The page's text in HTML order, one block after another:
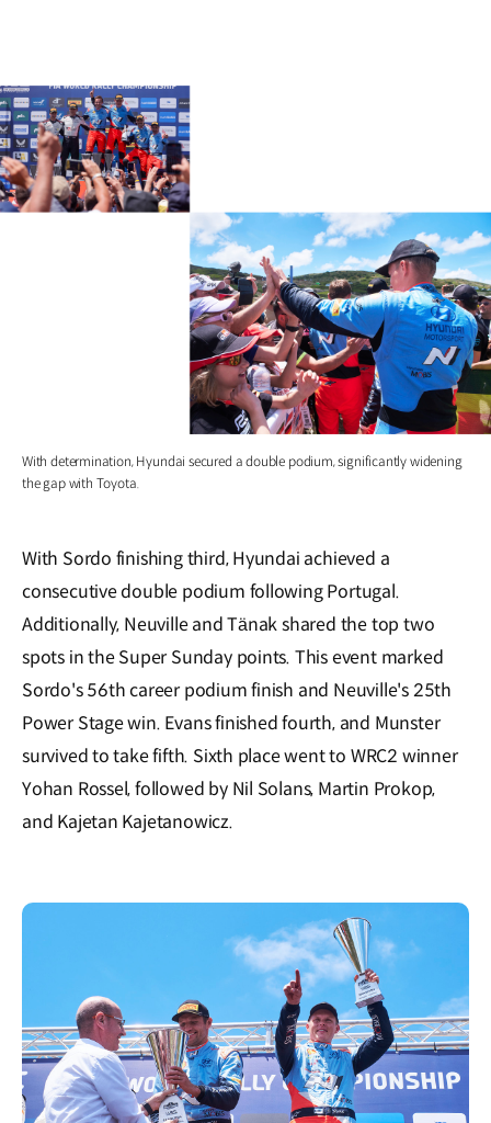
With determination, Hyundai secured a double podium, significantly widening
the gap with Toyota.
With Sordo finishing third, Hyundai achieved a
consecutive double podium following Portugal.
Additionally, Neuville and Tänak shared the top two
spots in the Super Sunday points. This event marked
Sordo's 56th career podium finish and Neuville's 25th
Power Stage win. Evans finished fourth, and Munster
survived to take fifth. Sixth place went to WRC2 winner
Yohan Rossel, followed by Nil Solans, Martin Prokop,
and Kajetan Kajetanowicz.